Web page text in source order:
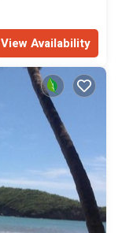
View Availability